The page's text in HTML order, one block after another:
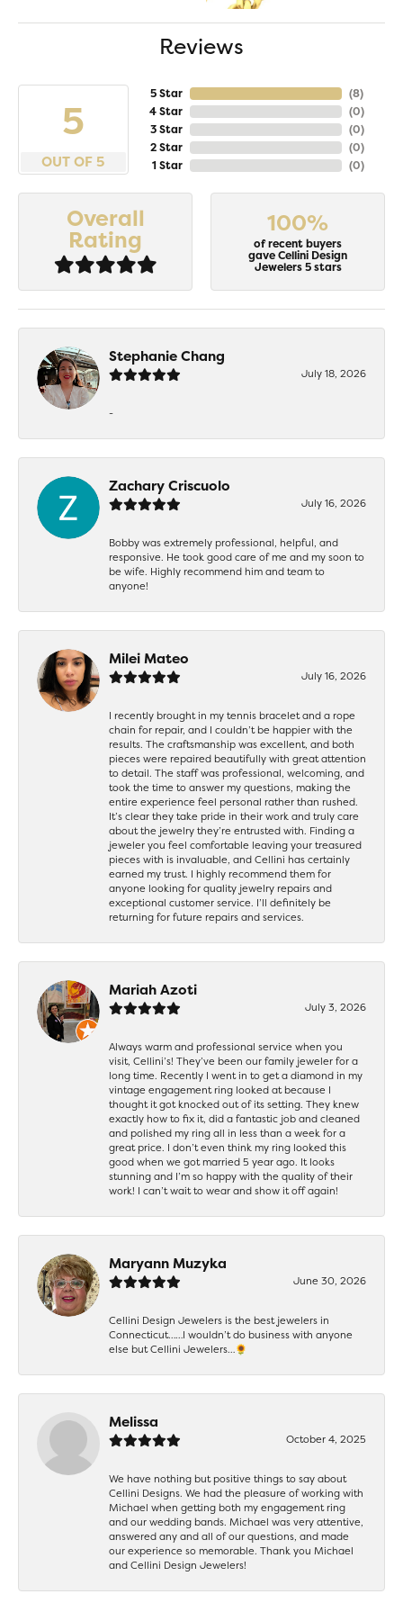
Reviews
5
OUT OF 5
5 Star
4 Star
3 Star
2 Star
1 Star
(8)
(0)
(0)
(0)
(0)
Overall
Rating
100%
of recent buyers
gave Cellini Design
Jewelers 5 stars
Stephanie Chang
July 18, 2026
-
Zachary Criscuolo
July 16, 2026
Bobby was extremely professional, helpful, and
responsive. He took good care of me and my soon to
be wife. Highly recommend him and team to
anyone!
Milei Mateo
July 16, 2026
I recently brought in my tennis bracelet and a rope
chain for repair, and I couldn’t be happier with the
results. The craftsmanship was excellent, and both
pieces were repaired beautifully with great attention
to detail. The staff was professional, welcoming, and
took the time to answer my questions, making the
entire experience feel personal rather than rushed.
It’s clear they take pride in their work and truly care
about the jewelry they’re entrusted with. Finding a
jeweler you feel comfortable leaving your treasured
pieces with is invaluable, and Cellini has certainly
earned my trust. I highly recommend them for
anyone looking for quality jewelry repairs and
exceptional customer service. I’ll definitely be
returning for future repairs and services.
Mariah Azoti
July 3, 2026
Always warm and professional service when you
visit, Cellini’s! They’ve been our family jeweler for a
long time. Recently I went in to get a diamond in my
vintage engagement ring looked at because I
thought it got knocked out of its setting. They knew
exactly how to fix it, did a fantastic job and cleaned
and polished my ring all in less than a week for a
great price. I don’t even think my ring looked this
good when we got married 5 year ago. It looks
stunning and I’m so happy with the quality of their
work! I can’t wait to wear and show it off again!
Maryann Muzyka
June 30, 2026
Cellini Design Jewelers is the best jewelers in
Connecticut……I wouldn’t do business with anyone
else but Cellini Jewelers…🌻
Melissa
October 4, 2025
We have nothing but positive things to say about
Cellini Designs. We had the pleasure of working with
Michael when getting both my engagement ring
and our wedding bands. Michael was very attentive,
answered any and all of our questions, and made
our experience so memorable. Thank you Michael
and Cellini Design Jewelers!